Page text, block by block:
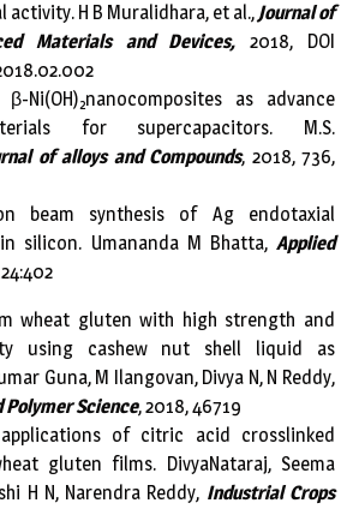
H B Muralidhara, et al.,Journal of
Materials and Devices, 2018, DOI
Ni(OH)2nanocomposites as advance
for supercapacitors. M.S.
of alloys and Compounds, 2018, 736,
beam synthesis of Ag endotaxial
silicon. Umananda M Bhatta, Applied
wheat gluten with high strength and
using cashew nut shell liquid as
Guna, M Ilangovan, Divya N, N Reddy,
Polymer Science, 2018, 46719
of citric acid crosslinked
gluten films. DivyaNataraj, Seema
H N, Narendra Reddy, Industrial Crops